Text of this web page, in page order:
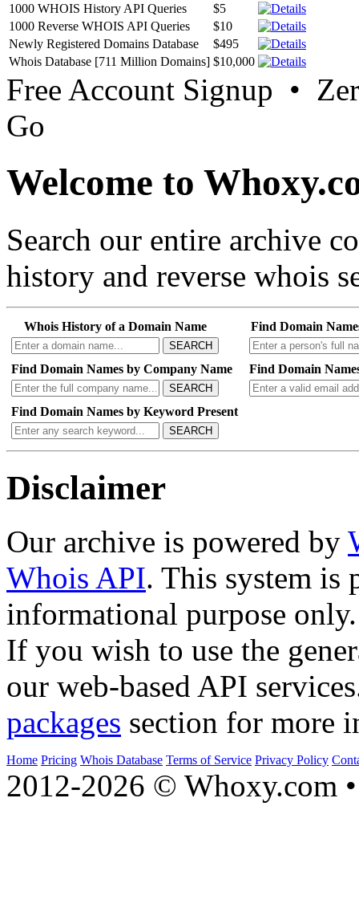
1000 WHOIS History API Queries
$5
1000 Reverse WHOIS API Queries
$10
Newly Registered Domains Database
$495
Whois Database [711 Million Domains] $10,000
Free Account Signup •
Go
Welcome to
Search our entire archive
history and reverse whois
Whois History of a Domain Name
SEARCH
Find Domain
Find Domain Names by Company Name
SEARCH
Find Domain
Find Domain Names by Keyword Present
SEARCH
Disclaimer
Our archive is powered by
Whois API. This system is
informational purpose only.
If you wish to use the
our web-based API
packages section for more
Home Pricing Whois Database Terms of Service Privacy Policy
2012-2026 © Whoxy.com